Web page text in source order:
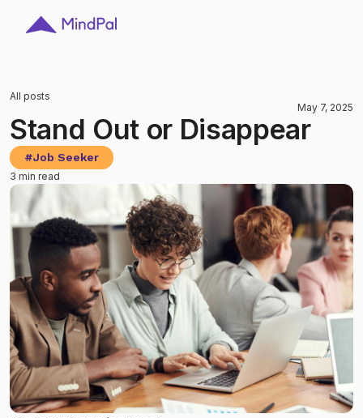
All posts
May 7, 2025
Stand Out or Disappear
#Job Seeker
3 min read